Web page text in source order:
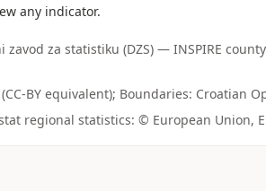
any indicator.
zavod za statistiku (DZS) — INSPIRE
BY equivalent); Boundaries: Croatian
regional statistics: © European Union,